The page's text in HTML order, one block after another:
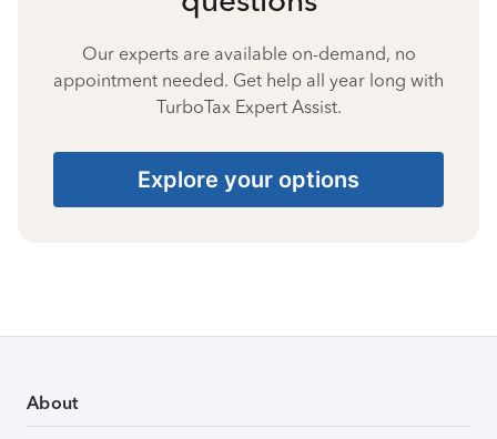
Our experts are available on-demand, no
appointment needed. Get help all year long with
TurboTax Expert Assist.
Explore your options
About